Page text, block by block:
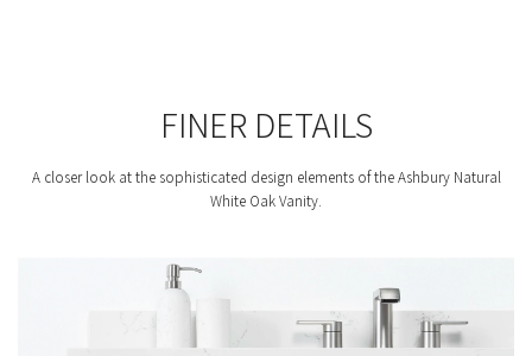
FINER DETAILS
A closer look at the sophisticated design elements of the Ashbury Natural
White Oak Vanity.